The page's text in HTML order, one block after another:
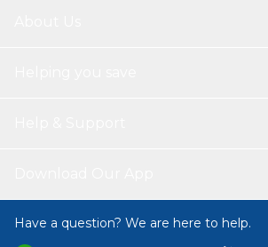
Have a question? We are here to help.